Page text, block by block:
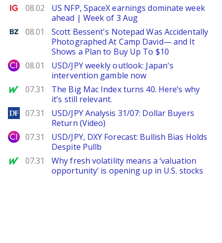
Ig.com
08.02
US NFP, SpaceX earnings dominate week
ahead | Week of 3 Aug
Benzinga
08.01
Scott Bessent's Notepad Was Accidentally
Photographed At Camp David— and It
Shows a Plan to Buy Up To $10
City Index
08.01
USD/JPY weekly outlook: Japan's
intervention gamble now
MarketWatch
07.31
The Big Mac Index turns 40. Here’s why
it’s still relevant.
DailyForex
07.31
USD/JPY Analysis 31/07: Dollar Buyers
Return (Video)
City Index
07.31
USD/JPY, DXY Forecast: Bullish Bias Holds
Despite Pullb
MarketWatch
07.31
Why fresh volatility means a ‘valuation
opportunity’ is opening up in U.S. stocks